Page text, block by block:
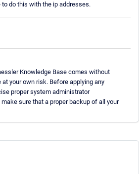
to do this with the ip addresses.
Knowledge Base comes without
your own risk. Before applying any
proper system administrator
sure that a proper backup of all your